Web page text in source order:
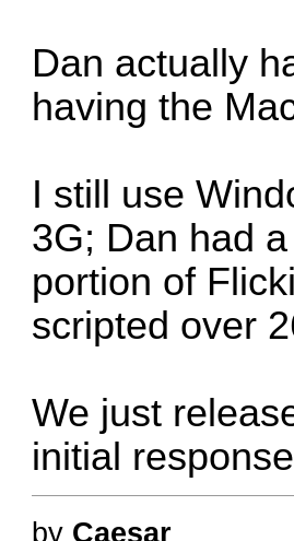
Dan actually
having the
I still use
3G; Dan had
portion of
scripted over
We just
initial
by Caesar